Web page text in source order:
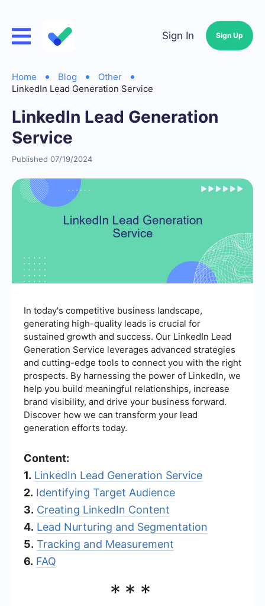
Sign In Sign Up
Home Blog
Other
LinkedIn Lead Generation Service
LinkedIn Lead Generation
Service
Published 07/19/2024
In today's competitive business landscape,
generating high-quality leads is crucial for
sustained growth and success. Our LinkedIn Lead
Generation Service leverages advanced strategies
and cutting-edge tools to connect you with the right
prospects. By harnessing the power of LinkedIn, we
help you build meaningful relationships, increase
brand visibility, and drive your business forward.
Discover how we can transform your lead
generation efforts today.
Content:
1. LinkedIn Lead Generation Service
2. Identifying Target Audience
3. Creating LinkedIn Content
4. Lead Nurturing and Segmentation
5. Tracking and Measurement
6. FAQ
***